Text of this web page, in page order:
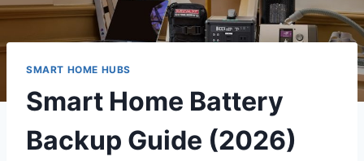
SMART HOME HUBS
Smart Home Battery
Backup Guide (2026)